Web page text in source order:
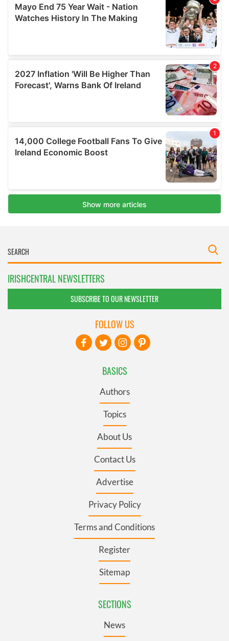
IRISHCENTRAL NEWSLETTERS
SUBSCRIBE TO OUR NEWSLETTER
BASICS
Authors
Topics
About Us
Contact Us
Advertise
Privacy Policy
Terms and Conditions
Register
Sitemap
SECTIONS
News
FOLLOW US